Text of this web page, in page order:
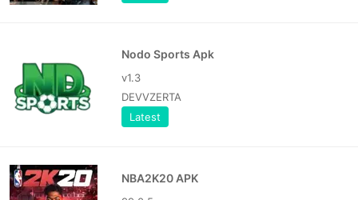
Nodo Sports Apk
v1.3
DEVVZERTA
Latest
NBA2K20 APK